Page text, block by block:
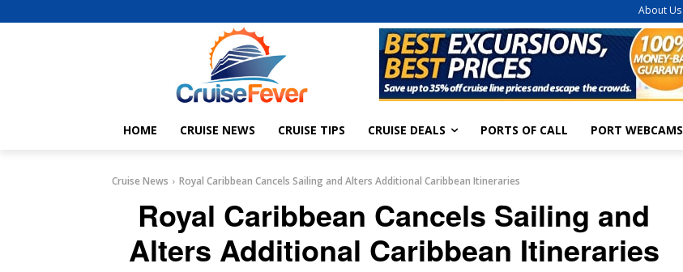
About Us
HOME CRUISE NEWS CRUISE TIPS CRUISE DEALS PORTS OF CALL PORT WEBCAMS
Cruise News Royal Caribbean Cancels Sailing and Alters Additional Caribbean Itineraries
Royal Caribbean Cancels Sailing and
Alters Additional Caribbean Itineraries